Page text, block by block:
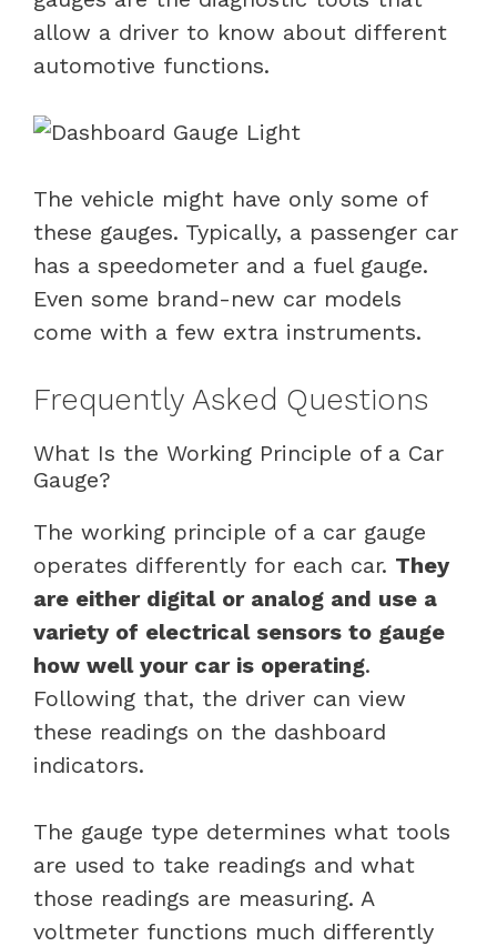
allow a driver to know about different
automotive functions.
The vehicle might have only some of
these gauges. Typically, a passenger car
has a speedometer and a fuel gauge.
Even some brand-new car models
come with a few extra instruments.
Frequently Asked Questions
What Is the Working Principle of a Car
Gauge?
The working principle of a car gauge
operates differently for each car. They
are either digital or analog and use a
variety of electrical sensors to gauge
how well your car is operating.
Following that, the driver can view
these readings on the dashboard
indicators.
The gauge type determines what tools
are used to take readings and what
those readings are measuring. A
voltmeter functions much differently